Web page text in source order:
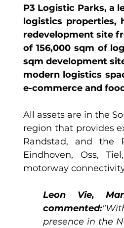
P3 Logistic Parks, a
logistics properties,
redevelopment site
of 156,000 sqm of
sqm development
modern logistics
e-commerce and
All assets are in the
region that provides
Randstad, and the
Eindhoven, Oss,
motorway
Leon Vie,
commented:
presence in the